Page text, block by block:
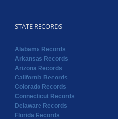
STATE RECORDS
Alabama Records
Arkansas Records
Arizona Records
California Records
Colorado Records
Connecticut Records
Delaware Records
Florida Records